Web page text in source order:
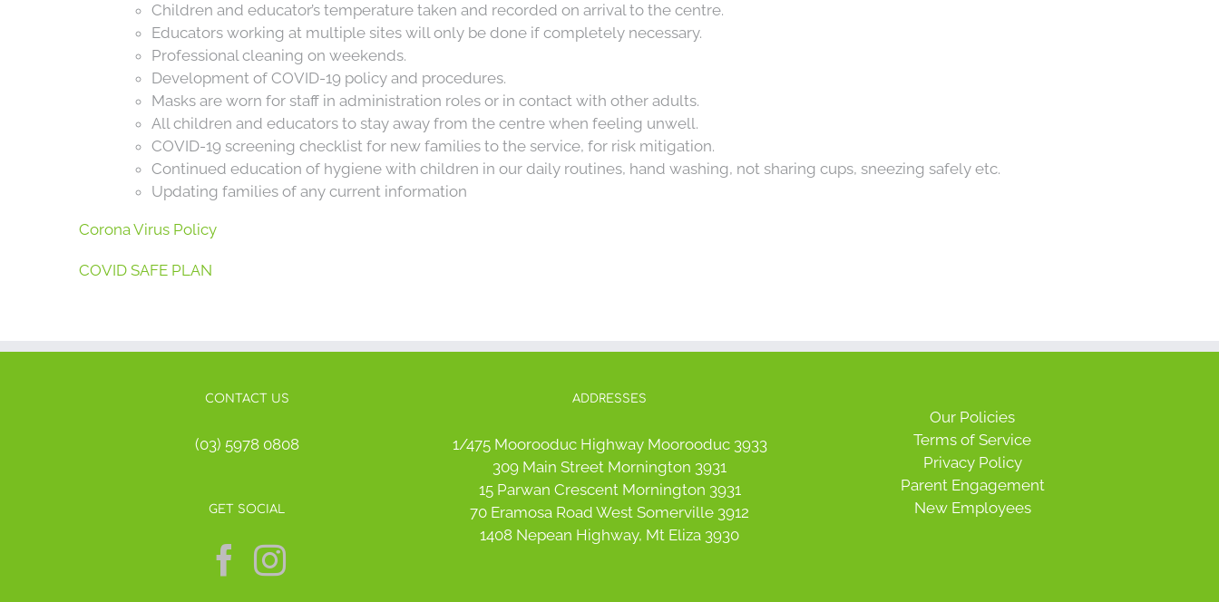
Children and educator’s temperature taken and recorded on arrival to the centre.
Educators working at multiple sites will only be done if completely necessary.
Professional cleaning on weekends.
Development of COVID-19 policy and procedures.
Masks are worn for staff in administration roles or in contact with other adults.
All children and educators to stay away from the centre when feeling unwell.
COVID-19 screening checklist for new families to the service, for risk mitigation.
Continued education of hygiene with children in our daily routines, hand washing, not sharing cups, sneezing safely etc.
Updating families of any current information
Corona Virus Policy
COVID SAFE PLAN
CONTACT US
(03) 5978 0808
GET SOCIAL
ADDRESSES
1/475 Moorooduc Highway Moorooduc 3933
309 Main Street Mornington 3931
15 Parwan Crescent Mornington 3931
70 Eramosa Road West Somerville 3912
1408 Nepean Highway, Mt Eliza 3930
Our Policies
Terms of Service
Privacy Policy
Parent Engagement
New Employees